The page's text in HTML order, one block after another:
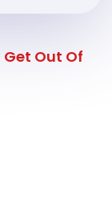
Get Out Of